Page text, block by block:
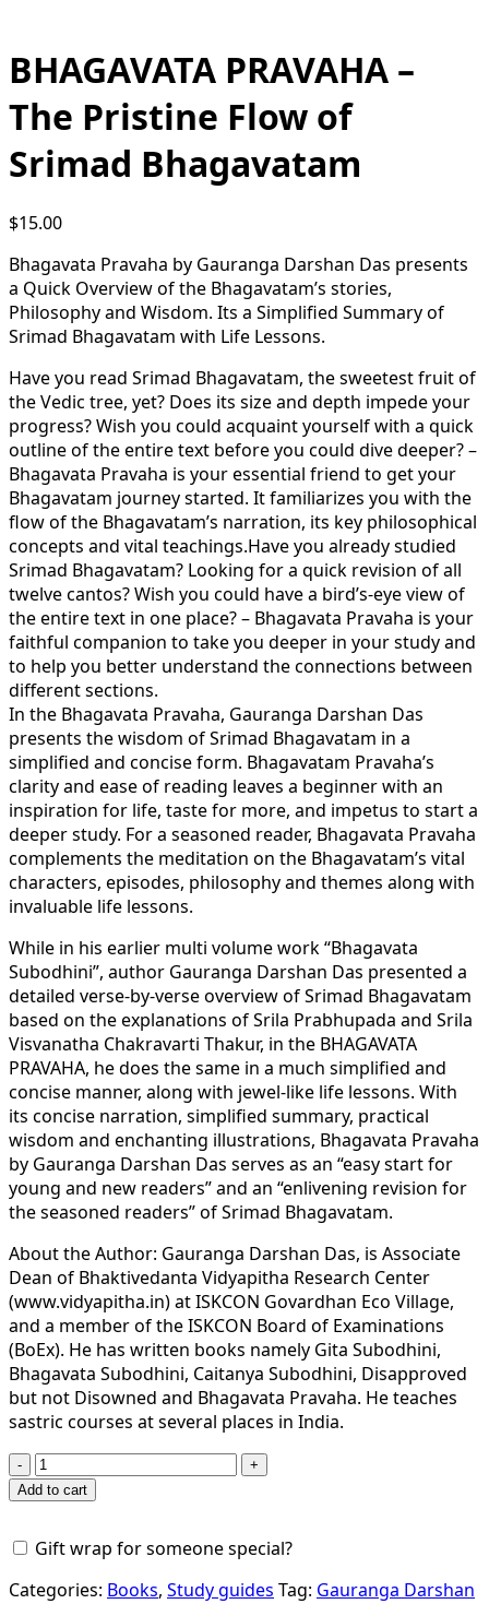
BHAGAVATA PRAVAHA –
The Pristine Flow of
Srimad Bhagavatam
$15.00
Bhagavata Pravaha by Gauranga Darshan Das presents
a Quick Overview of the Bhagavatam’s stories,
Philosophy and Wisdom. Its a Simplified Summary of
Srimad Bhagavatam with Life Lessons.
Have you read Srimad Bhagavatam, the sweetest fruit of
the Vedic tree, yet? Does its size and depth impede your
progress? Wish you could acquaint yourself with a quick
outline of the entire text before you could dive deeper? –
Bhagavata Pravaha is your essential friend to get your
Bhagavatam journey started. It familiarizes you with the
flow of the Bhagavatam’s narration, its key philosophical
concepts and vital teachings.Have you already studied
Srimad Bhagavatam? Looking for a quick revision of all
twelve cantos? Wish you could have a bird’s-eye view of
the entire text in one place? – Bhagavata Pravaha is your
faithful companion to take you deeper in your study and
to help you better understand the connections between
different sections.
In the Bhagavata Pravaha, Gauranga Darshan Das
presents the wisdom of Srimad Bhagavatam in a
simplified and concise form. Bhagavatam Pravaha’s
clarity and ease of reading leaves a beginner with an
inspiration for life, taste for more, and impetus to start a
deeper study. For a seasoned reader, Bhagavata Pravaha
complements the meditation on the Bhagavatam’s vital
characters, episodes, philosophy and themes along with
invaluable life lessons.
While in his earlier multi volume work “Bhagavata
Subodhini”, author Gauranga Darshan Das presented a
detailed verse-by-verse overview of Srimad Bhagavatam
based on the explanations of Srila Prabhupada and Srila
Visvanatha Chakravarti Thakur, in the BHAGAVATA
PRAVAHA, he does the same in a much simplified and
concise manner, along with jewel-like life lessons. With
its concise narration, simplified summary, practical
wisdom and enchanting illustrations, Bhagavata Pravaha
by Gauranga Darshan Das serves as an “easy start for
young and new readers” and an “enlivening revision for
the seasoned readers” of Srimad Bhagavatam.
About the Author: Gauranga Darshan Das, is Associate
Dean of Bhaktivedanta Vidyapitha Research Center
(www.vidyapitha.in) at ISKCON Govardhan Eco Village,
and a member of the ISKCON Board of Examinations
(BoEx). He has written books namely Gita Subodhini,
Bhagavata Subodhini, Caitanya Subodhini, Disapproved
but not Disowned and Bhagavata Pravaha. He teaches
sastric courses at several places in India.
BHAGAVATA
PRAVAHA
Pristine
Flow
Add to cart
Gift wrap for someone special?
Categories: Books, Study guides Tag: Gauranga Darshan